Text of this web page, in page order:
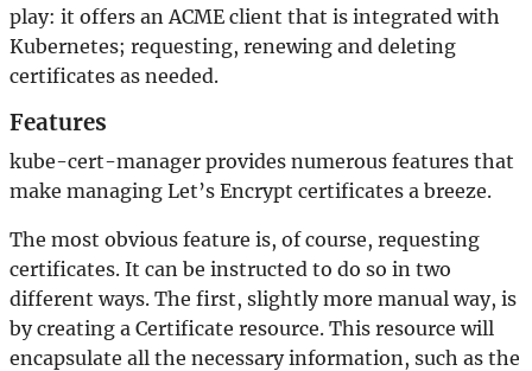
play: it offers an ACME client that is integrated with
Kubernetes; requesting, renewing and deleting
certificates as needed.
Features
kube-cert-manager provides numerous features that
make managing Let’s Encrypt certificates a breeze.
The most obvious feature is, of course, requesting
certificates. It can be instructed to do so in two
different ways. The first, slightly more manual way, is
by creating a Certificate resource. This resource will
encapsulate all the necessary information, such as the